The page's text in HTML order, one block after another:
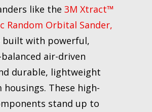
like the 3M Xtract™
Random Orbital Sander,
built with powerful,
air-driven
durable, lightweight
housings. These high-
stand up to